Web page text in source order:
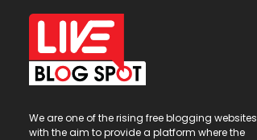
We are one of the rising free blogging websites
with the aim to provide a platform where the